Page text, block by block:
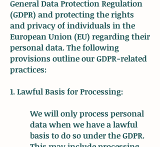
General Data Protection Regulation
(GDPR) and protecting the rights
and privacy of individuals in the
European Union (EU) regarding their
personal data. The following
provisions outline our GDPR-related
practices:
1. Lawful Basis for Processing:
We will only process personal
data when we have a lawful
basis to do so under the GDPR.